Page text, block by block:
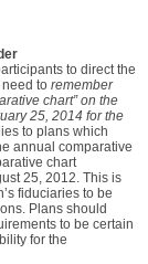
to direct the
to remember
chart” on the
25, 2014 for the
to plans which
annual comparative
chart
25, 2012. This is
fiduciaries to be
Plans should
to be certain
for the